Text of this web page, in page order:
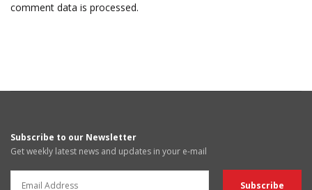
comment data is processed.
Subscribe to our Newsletter
Get weekly latest news and updates in your e-mail